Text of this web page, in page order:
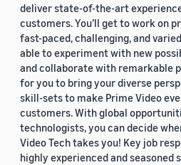
deliver state-of-the-art
customers. You’ll get to work on
fast-paced, challenging, and
able to experiment with new
and collaborate with remarkable
for you to bring your diverse
skill-sets to make Prime Video
customers. With global
technologists, you can decide
Video Tech takes you! Key job
highly experienced and seasoned